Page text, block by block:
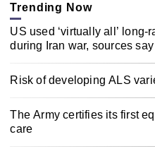
Trending Now
US used ‘virtually all’
during Iran war, sources say
Risk of developing ALS
The Army certifies its first
care